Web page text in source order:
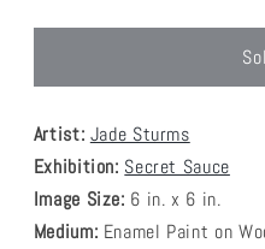
Artist: Jade Sturms
Exhibition: Secret Sauce
Image Size: 6 in. x 6 in.
Medium: Enamel Paint on